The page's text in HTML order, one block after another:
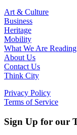
Art & Culture
Business
Heritage
Mobility
What We Are Reading
About Us
Contact Us
Think City
Privacy Policy
Terms of Service
Sign Up for our